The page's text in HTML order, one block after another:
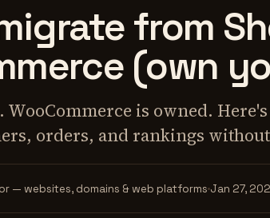
from
(own
is owned.
orders, and rankings
— websites, domains & web platforms Jan 27,